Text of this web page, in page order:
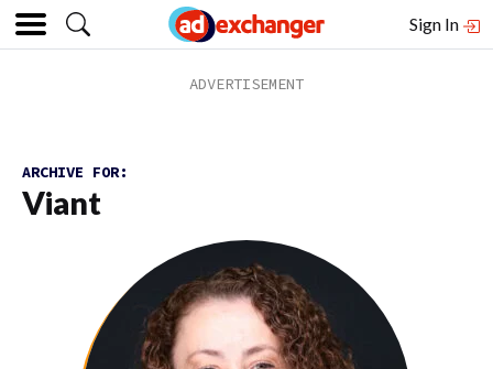
Sign In
ARCHIVE FOR:
Viant